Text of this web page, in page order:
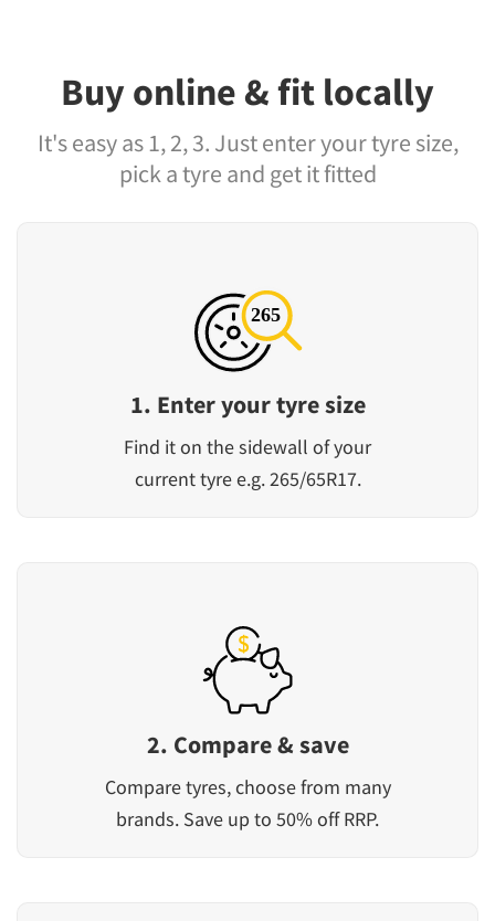
Buy online & fit locally
It's easy as 1, 2, 3. Just enter your tyre size,
pick a tyre and get it fitted
1. Enter your tyre size
Find it on the sidewall of your
current tyre e.g. 265/65R17.
2. Compare & save
Compare tyres, choose from many
brands. Save up to 50% off RRP.